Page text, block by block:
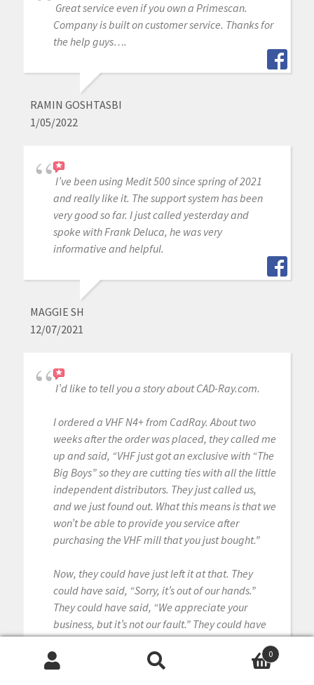
Great service even if you own a Primescan.
Company is built on customer service. Thanks for
the help guys….
RAMIN GOSHTASBI
1/05/2022
I’ve been using Medit 500 since spring of 2021
and really like it. The support system has been
very good so far. I just called yesterday and
spoke with Frank Deluca, he was very
informative and helpful.
MAGGIE SH
12/07/2021
I’d like to tell you a story about CAD-Ray.com.
I ordered a VHF N4+ from CadRay. About two
weeks after the order was placed, they called me
up and said, “VHF just got an exclusive with “The
Big Boys” so they are cutting ties with all the little
independent distributors. They just called us,
and we just found out. What this means is that we
won’t be able to provide you service after
purchasing the VHF mill that you just bought.”
Now, they could have just left it at that. They
could have said, “Sorry, it’s out of our hands.”
They could have said, “We appreciate your
business, but it’s not our fault.” They could have
said, “That’s the way the cookie crumbles.”
0